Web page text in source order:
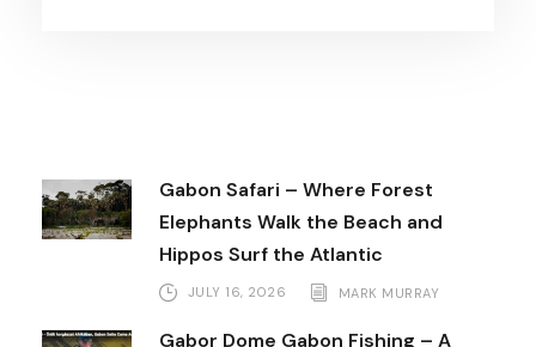
Gabon Safari – Where Forest
Elephants Walk the Beach and
Hippos Surf the Atlantic
JULY 16, 2026 MARK MURRAY
Gabor Dome Gabon Fishing – A